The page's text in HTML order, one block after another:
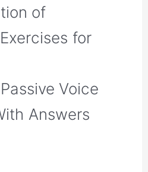
of
for
Voice
Answers